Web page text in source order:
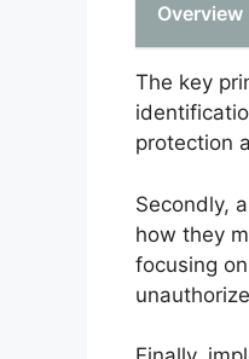
Overview
The key
protection
Secondly,
how they
focusing